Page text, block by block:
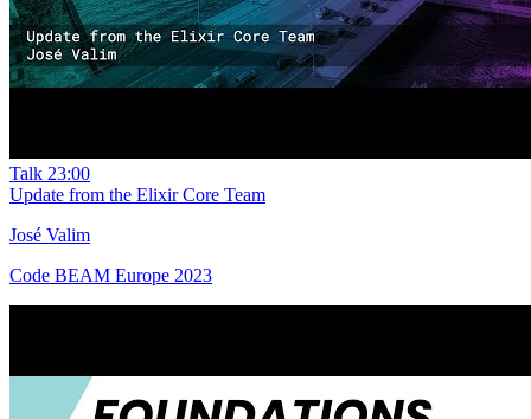
Talk 23:00
Update from the Elixir Core Team
José Valim
Code BEAM Europe 2023